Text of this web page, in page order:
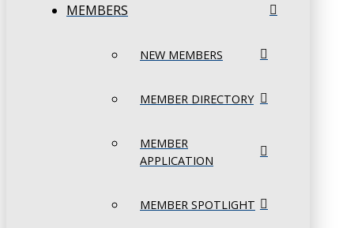
MEMBERS
NEW MEMBERS
MEMBER DIRECTORY
MEMBER
APPLICATION
MEMBER SPOTLIGHT